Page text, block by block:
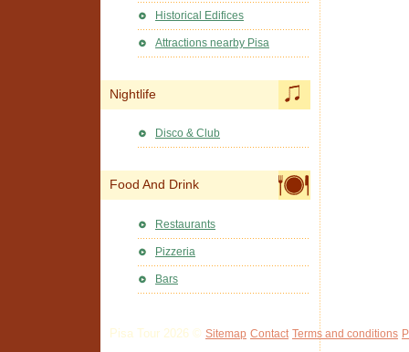
Historical Edifices
Attractions nearby Pisa
Nightlife
Disco & Club
Food And Drink
Restaurants
Pizzeria
Bars
Pisa Tour 2026 © Sitemap Contact Terms and conditions